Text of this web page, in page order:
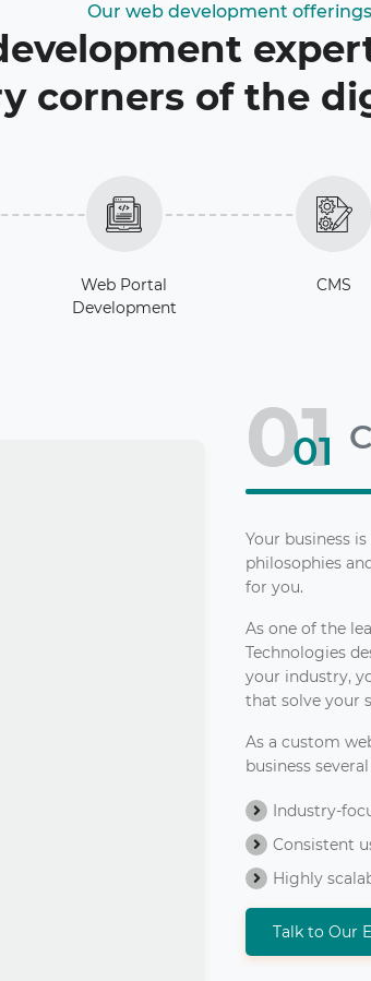
Our web development offerings
corners of the
Web Portal
Development
CMS
01
01
Your business
philosophies
for you.
As one of the
Technologies
your industry,
that solve your
As a custom
business
Industry-
Consistent
Highly
Talk to Our